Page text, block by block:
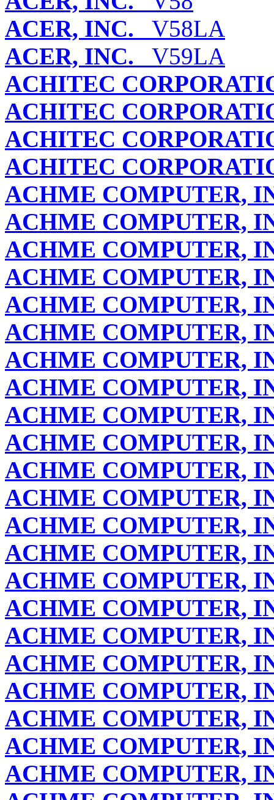
ACER, INC. V58LA
ACER, INC. V59LA
ACHITEC
ACHITEC
ACHITEC
ACHITEC
ACHME COMPUTER,
ACHME COMPUTER,
ACHME COMPUTER,
ACHME COMPUTER,
ACHME COMPUTER,
ACHME COMPUTER,
ACHME COMPUTER,
ACHME COMPUTER,
ACHME COMPUTER,
ACHME COMPUTER,
ACHME COMPUTER,
ACHME COMPUTER,
ACHME COMPUTER,
ACHME COMPUTER,
ACHME COMPUTER,
ACHME COMPUTER,
ACHME COMPUTER,
ACHME COMPUTER,
ACHME COMPUTER,
ACHME COMPUTER,
ACHME COMPUTER,
ACHME COMPUTER,